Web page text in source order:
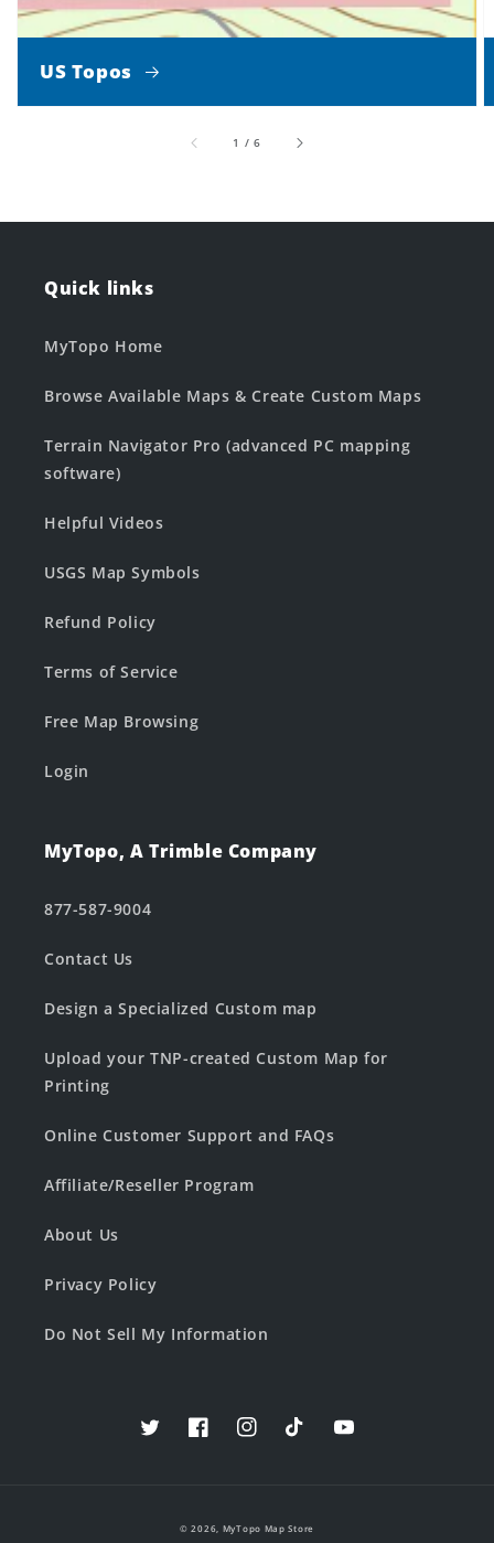
US Topos
1 /of
6
Quick links
MyTopo Home
Browse Available Maps & Create Custom Maps
Terrain Navigator Pro (advanced PC mapping
software)
Helpful Videos
USGS Map Symbols
Refund Policy
Terms of Service
Free Map Browsing
Login
MyTopo, A Trimble Company
877-587-9004
Contact Us
Design a Specialized Custom map
Upload your TNP-created Custom Map for
Printing
Online Customer Support and FAQs
Affiliate/Reseller Program
About Us
Privacy Policy
Do Not Sell My Information
TwitterFacebookInstagramTikTokYouTube
© 2026, MyTopo Map Store